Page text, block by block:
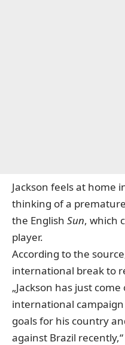
Jackson feels at home
thinking of a
the English Sun, which
player.
According to the
international break to
„Jackson has just
international
goals for his country
against Brazil